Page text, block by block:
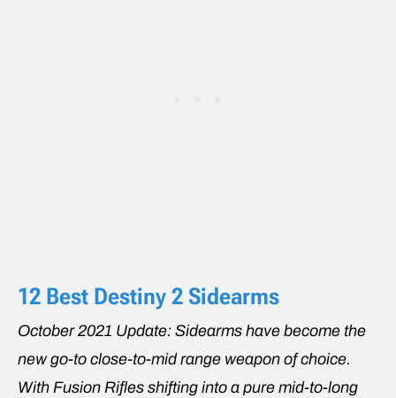
12 Best Destiny 2 Sidearms
October 2021 Update: Sidearms have become the
new go-to close-to-mid range weapon of choice.
With Fusion Rifles shifting into a pure mid-to-long